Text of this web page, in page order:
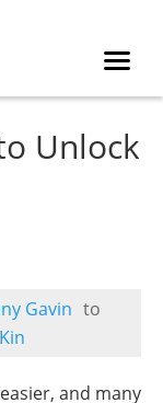
Unlock
Gavin to
and many